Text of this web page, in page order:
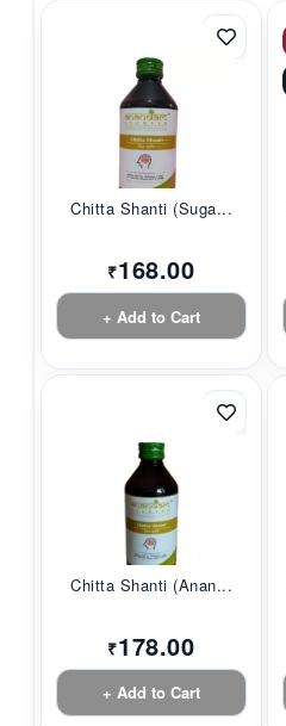
Chitta Shanti (Suga...
₹168.00
+ Add to Cart
Chitta Shanti (Anan...
₹178.00
+ Add to Cart